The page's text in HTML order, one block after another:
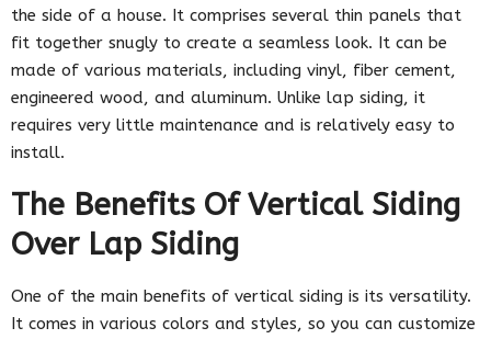
the side of a house. It comprises several thin panels that
fit together snugly to create a seamless look. It can be
made of various materials, including vinyl, fiber cement,
engineered wood, and aluminum. Unlike lap siding, it
requires very little maintenance and is relatively easy to
install.
The Benefits Of Vertical Siding
Over Lap Siding
One of the main benefits of vertical siding is its versatility.
It comes in various colors and styles, so you can customize